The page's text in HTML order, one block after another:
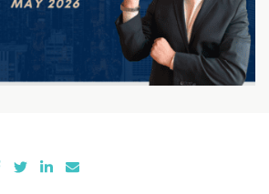
Share on Facebook
Share on Twitter
Share on LinkedIn
Share via email